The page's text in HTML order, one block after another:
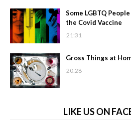
Some LGBTQ
the Covid Vaccine
21:31
Gross Things at
20:28
LIKE US ON